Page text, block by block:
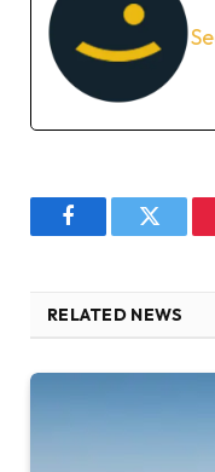
FacebookTwitter
RELATED NEWS